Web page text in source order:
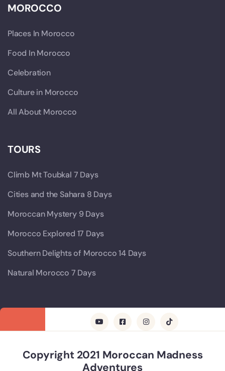
MOROCCO
Places In Morocco
Food In Morocco
Celebration
Culture in Morocco
All About Morocco
TOURS
Climb Mt Toubkal 7 Days
Cities and the Sahara 8 Days
Moroccan Mystery 9 Days
Morocco Explored 17 Days
Southern Delights of Morocco 14 Days
Natural Morocco 7 Days
Copyright 2021 Moroccan Madness
Adventures